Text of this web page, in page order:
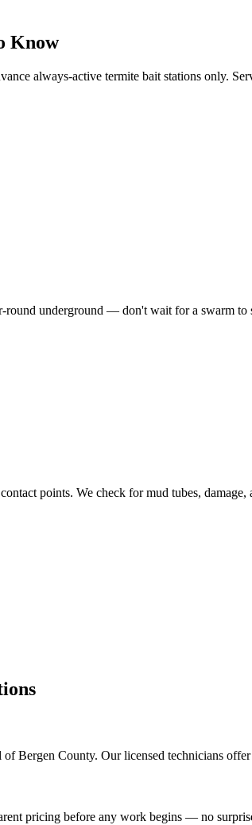
Know
always-active termite bait stations only.
underground — don't wait for a swarm to
points. We check for mud tubes, damage,
County. Our licensed technicians
pricing before any work begins — no